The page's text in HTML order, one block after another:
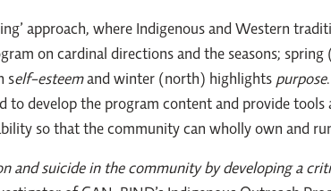
approach, where Indigenous and Western
on cardinal directions and the seasons; spring
self-esteemand winter (north) highlights purpose
develop the program content and provide tools
so that the community can wholly own and
and suicide in the community by developing a